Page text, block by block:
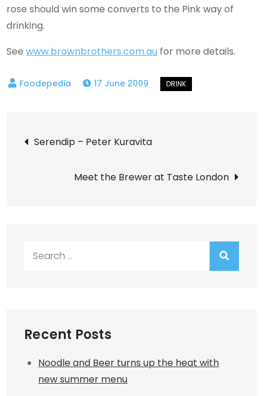
rose should win some converts to the Pink way of
drinking.
Seewww.brownbrothers.com.au for more details.
17 June 2009
Post
navigation
Serendip – Peter Kuravita
Meet the Brewer at Taste London
Recent Posts
Noodle and Beer turns up the heat with
new summer menu